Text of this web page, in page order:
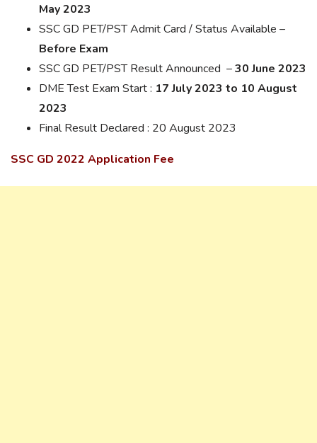
May 2023
SSC GD PET/PST Admit Card / Status Available –
Before Exam
SSC GD PET/PST Result Announced –30 June 2023
DME Test Exam Start : 17 July 2023 to 10 August
2023
Final Result Declared : 20 August 2023
SSC GD 2022 Application Fee